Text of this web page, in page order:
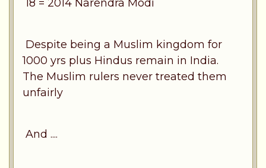
18 = 2014 Narendra Modi
Despite being a Muslim kingdom for
1000 yrs plus Hindus remain in India.
The Muslim rulers never treated them
unfairly
And ....